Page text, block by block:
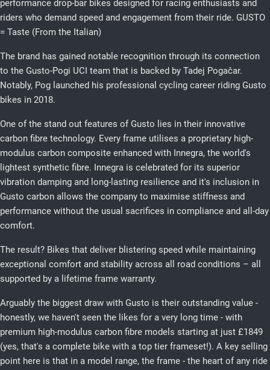
performance drop-bar bikes designed for racing enthusiasts and
riders who demand speed and engagement from their ride. GUSTO
= Taste (From the Italian)
The brand has gained notable recognition through its connection
to the Gusto-Pogi UCI team that is backed by Tadej Pogačar.
Notably, Pog launched his professional cycling career riding Gusto
bikes in 2018.
One of the stand out features of Gusto lies in their innovative
carbon fibre technology. Every frame utilises a proprietary high-
modulus carbon composite enhanced with Innegra, the world's
lightest synthetic fibre. Innegra is celebrated for its superior
vibration damping and long-lasting resilience and it's inclusion in
Gusto carbon allows the company to maximise stiffness and
performance without the usual sacrifices in compliance and all-day
comfort.
The result? Bikes that deliver blistering speed while maintaining
exceptional comfort and stability across all road conditions – all
supported by a lifetime frame warranty.
Arguably the biggest draw with Gusto is their outstanding value -
honestly, we haven't seen the likes for a very long time - with
premium high-modulus carbon fibre models starting at just £1849
(yes, that's a complete bike with a top tier frameset!). A key selling
point here is that in a model range, the frame - the heart of any ride